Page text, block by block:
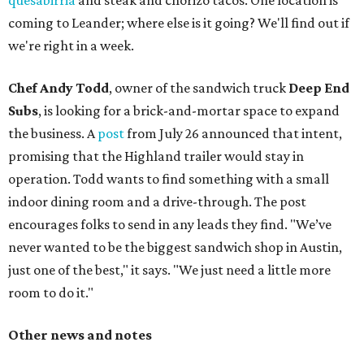
coming to Leander; where else is it going? We'll find out if
we're right in a week.
Chef Andy Todd, owner of the sandwich truck Deep End
Subs, is looking for a brick-and-mortar space to expand
the business. Apostfrom July 26 announced that intent,
promising that the Highland trailer would stay in
operation. Todd wants to find something with a small
indoor dining room and a drive-through. The post
encourages folks to send in any leads they find. "We’ve
never wanted to be the biggest sandwich shop in Austin,
just one of the best," it says. "We just need a little more
room to do it."
Other news and notes